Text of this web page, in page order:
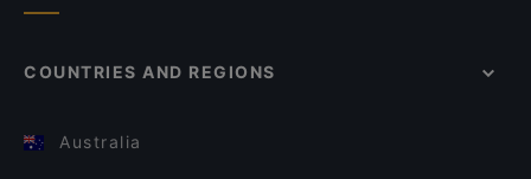
COUNTRIES AND REGIONS
Australia